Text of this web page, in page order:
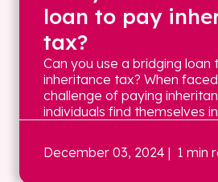
loan to pay
tax?
Can you use a bridging loan
inheritance tax? When
challenge of paying
individuals find themselves in
December 03, 2024 | 1 min